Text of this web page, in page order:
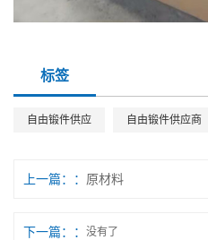
标签
自由锻件供应 自由锻件供应商
上一篇： 原材料
下一篇： 没有了